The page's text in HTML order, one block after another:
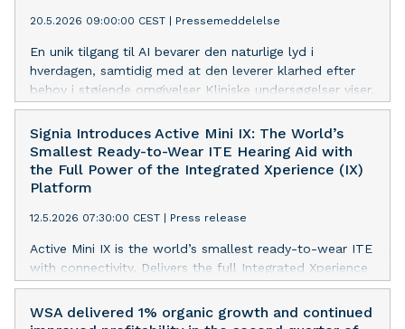
Compass Cloud 2.0, enhancing its cloud-based fitting
up visits, and user experience
20.5.2026 09:00:00 CEST | Pressemeddelelse
En unik tilgang til AI bevarer den naturlige lyd i
hverdagen, samtidig med at den leverer klarhed efter
behov i støjende omgivelser Kliniske undersøgelser viser,
at 95 % af brugerne rapporterer om forbedret
taleforståelse i støj, og 97 % beskriver lyden som
naturlig og klar[1] Allure AI RIC med Clarity Boost leverer
en forbedring på op til 6 dB i output-SNR i forhold til
konkurrenter med AI-baseret støjreduktion ved
Cloud 2.0, der forbedrer den cloudbaserede
tilpasningsplatform med nye værktøjer, der forbedrer
første tilpasninger, opfølgende besøg og
brugeroplevelsen
Signia Introduces Active Mini IX: The World’s
Smallest Ready-to-Wear ITE Hearing Aid with
the Full Power of the Integrated Xperience (IX)
Platform
12.5.2026 07:30:00 CEST | Press release
Active Mini IX is the world’s smallest ready-to-wear ITE
with connectivity. Delivers the full Integrated Xperience
(IX) platform in a compact, instant-fit design. Ready-
to-wear form factor enables same-day fittings without
custom molds, with 97% of respondents reporting
WSA delivered 1% organic growth and continued